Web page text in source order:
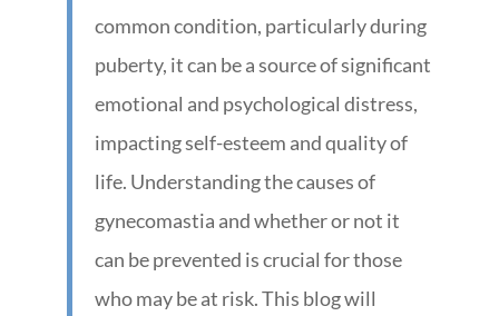
common condition, particularly during
puberty, it can be a source of significant
emotional and psychological distress,
impacting self-esteem and quality of
life. Understanding the causes of
gynecomastia and whether or not it
can be prevented is crucial for those
who may be at risk. This blog will